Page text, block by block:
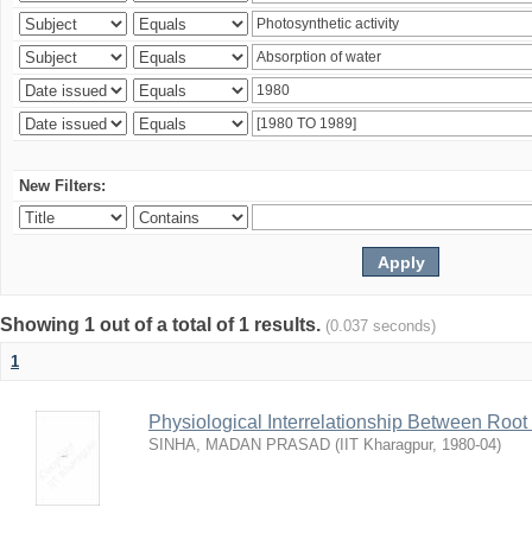
New Filters:
Showing 1 out of a total of 1 results. (0.037 seconds)
1
Physiological Interrelationship Between
SINHA, MADAN PRASAD ( IIT Kharagpur, 1980-04)